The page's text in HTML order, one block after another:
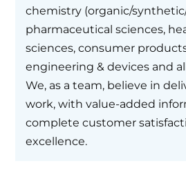
chemistry (organic/
pharmaceutical sciences,
sciences, consumer
engineering & devices and
We, as a team, believe in
work, with value-added
complete customer
excellence.